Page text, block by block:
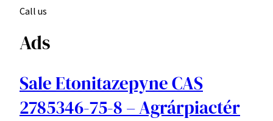
Call us
Ads
Sale Etonitazepyne CAS
2785346-75-8 – Agrárpiactér